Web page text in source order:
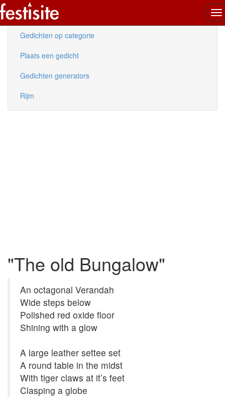
Nieuwe gedichten
Gedichten op categorie
Plaats een gedicht
Gedichten generators
Rijm
"The old Bungalow"
An octagonal Verandah
Wide steps below
Polished red oxide floor
Shining with a glow
A large leather settee set
A round table in the midst
With tiger claws at it’s feet
Clasping a globe